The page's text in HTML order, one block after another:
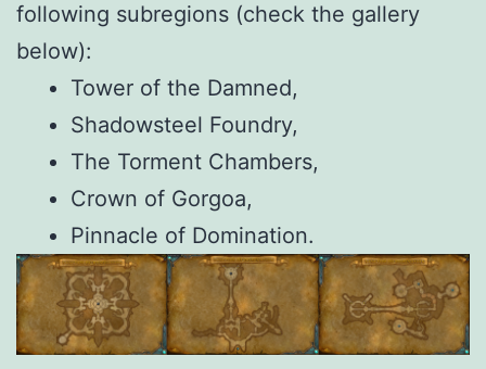
following subregions (check the gallery
below):
Tower of the Damned,
Shadowsteel Foundry,
The Torment Chambers,
Crown of Gorgoa,
Pinnacle of Domination.